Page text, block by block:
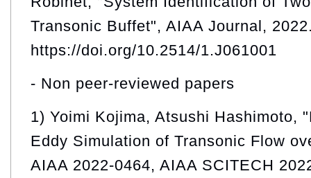
Transonic Buffet", AIAA Journal,
https://doi.org/10.2514/1.J061001
- Non peer-reviewed papers
1) Yoimi Kojima, Atsushi Hashimoto,
Eddy Simulation of Transonic Flow
AIAA 2022-0464, AIAA SCITECH